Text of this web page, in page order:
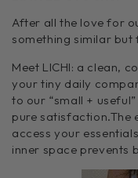
After all the love for
something similar but
Meet LICHI: a clean,
your tiny daily
to our “small + useful”
pure satisfaction.The
access your
inner space prevents